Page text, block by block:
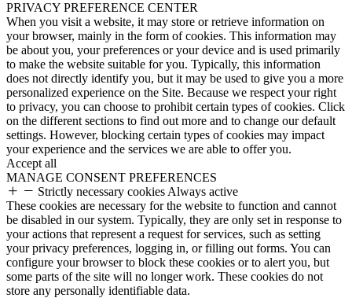
PRIVACY PREFERENCE CENTER
When you visit a website, it may store or retrieve information on
your browser, mainly in the form of cookies. This information may
be about you, your preferences or your device and is used primarily
to make the website suitable for you. Typically, this information
does not directly identify you, but it may be used to give you a more
personalized experience on the Site. Because we respect your right
to privacy, you can choose to prohibit certain types of cookies. Click
on the different sections to find out more and to change our default
settings. However, blocking certain types of cookies may impact
your experience and the services we are able to offer you.
Accept all
MANAGE CONSENT PREFERENCES
Strictly necessary cookies Always active
These cookies are necessary for the website to function and cannot
be disabled in our system. Typically, they are only set in response to
your actions that represent a request for services, such as setting
your privacy preferences, logging in, or filling out forms. You can
configure your browser to block these cookies or to alert you, but
some parts of the site will no longer work. These cookies do not
store any personally identifiable data.